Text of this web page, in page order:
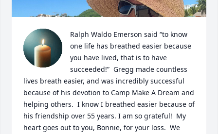
Ralph Waldo Emerson said “to know
one life has breathed easier because
you have lived, that is to have
succeeded!”  Gregg made countless
lives breath easier, and was incredibly successful
because of his devotion to Camp Make A Dream and
helping others.  I know I breathed easier because of
his friendship over 55 years. I am so grateful!  My
heart goes out to you, Bonnie, for your loss.  We